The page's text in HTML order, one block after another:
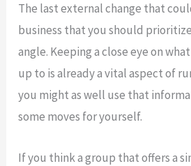
The last external change that
business that you should
angle. Keeping a close eye on
up to is already a vital aspect of
you might as well use that
some moves for yourself.
If you think a group that offers a